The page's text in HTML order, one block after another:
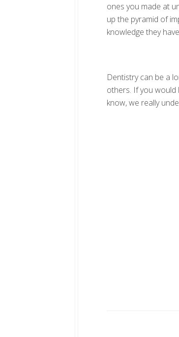
ones you made at
up the pyramid of
knowledge they
Dentistry can be a
others. If you would
know, we really